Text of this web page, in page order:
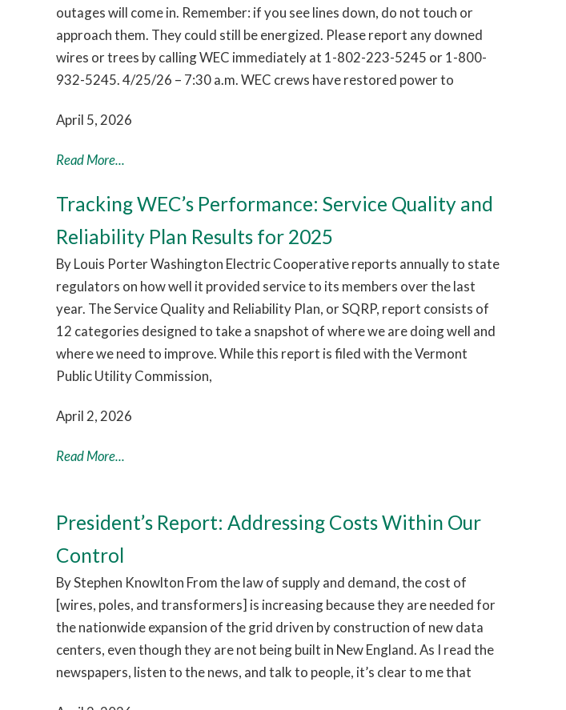
outages will come in. Remember: if you see lines down, do not touch or
approach them. They could still be energized. Please report any downed
wires or trees by calling WEC immediately at 1-802-223-5245 or 1-800-
932-5245. 4/25/26 – 7:30 a.m. WEC crews have restored power to
April 5, 2026
Read More...
Tracking WEC’s Performance: Service Quality and
Reliability Plan Results for 2025
By Louis Porter Washington Electric Cooperative reports annually to state
regulators on how well it provided service to its members over the last
year. The Service Quality and Reliability Plan, or SQRP, report consists of
12 categories designed to take a snapshot of where we are doing well and
where we need to improve. While this report is filed with the Vermont
Public Utility Commission,
April 2, 2026
Read More...
President’s Report: Addressing Costs Within Our
Control
By Stephen Knowlton From the law of supply and demand, the cost of
[wires, poles, and transformers] is increasing because they are needed for
the nationwide expansion of the grid driven by construction of new data
centers, even though they are not being built in New England. As I read the
newspapers, listen to the news, and talk to people, it’s clear to me that